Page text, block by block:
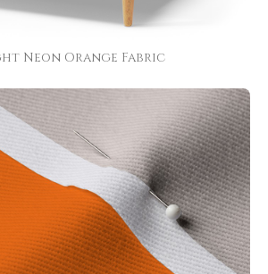
Neon Orange Fabric